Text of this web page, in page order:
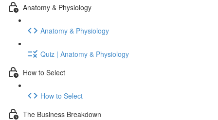
Anatomy & Physiology
Anatomy & Physiology
Quiz | Anatomy & Physiology
How to Select
How to Select
The Business Breakdown